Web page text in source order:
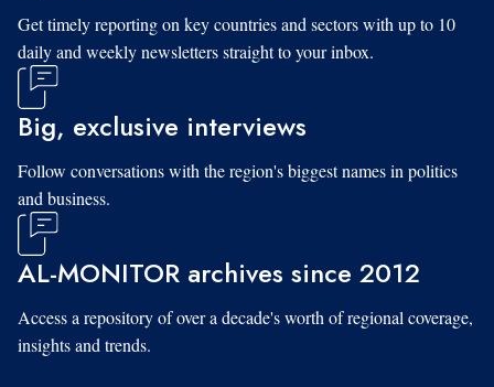
Get timely reporting on key countries and sectors with up to 10
daily and weekly newsletters straight to your inbox.
Big, exclusive interviews
Follow conversations with the region's biggest names in politics
and business.
AL-MONITOR archives since 2012
Access a repository of over a decade's worth of regional coverage,
insights and trends.